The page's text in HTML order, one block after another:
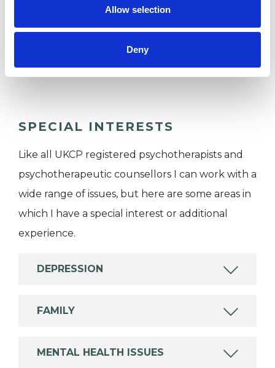
Allow selection
Deny
Families
Private healthcare referrals
SPECIAL INTERESTS
Like all UKCP registered psychotherapists and
psychotherapeutic counsellors I can work with a
wide range of issues, but here are some areas in
which I have a special interest or additional
experience.
DEPRESSION
FAMILY
MENTAL HEALTH ISSUES